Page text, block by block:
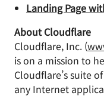
Landing Page
About Cloudflare
Cloudflare, Inc. (
is on a mission to
Cloudflare’s suite
any Internet